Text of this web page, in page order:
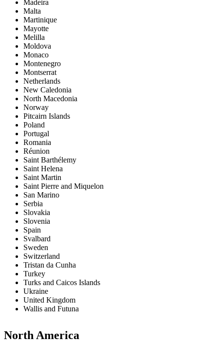
Madeira
Malta
Martinique
Mayotte
Melilla
Moldova
Monaco
Montenegro
Montserrat
Netherlands
New Caledonia
North Macedonia
Norway
Pitcairn Islands
Poland
Portugal
Romania
Réunion
Saint Barthélemy
Saint Helena
Saint Martin
Saint Pierre and Miquelon
San Marino
Serbia
Slovakia
Slovenia
Spain
Svalbard
Sweden
Switzerland
Tristan da Cunha
Turkey
Turks and Caicos Islands
Ukraine
United Kingdom
Wallis and Futuna
North America